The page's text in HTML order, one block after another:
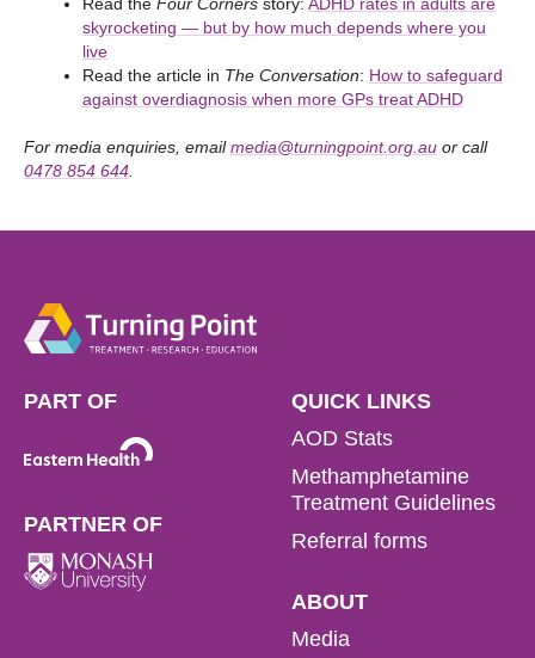
Read the Four Corners story: ADHD rates in adults are
skyrocketing — but by how much depends where you
live
Read the article in The Conversation: How to safeguard
against overdiagnosis when more GPs treat ADHD
For media enquiries, emailmedia@turningpoint.org.au or call
0478 854 644.
PART OF
PARTNER OF
QUICK LINKS
AOD Stats
Methamphetamine
Treatment Guidelines
Referral forms
ABOUT
Media